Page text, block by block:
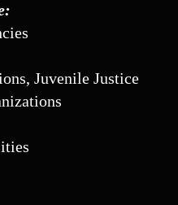
Juvenile Justice